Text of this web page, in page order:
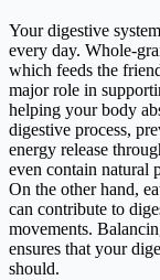
Your digestive
every day. Whole-
which feeds the
major role in
helping your body
digestive process,
energy release
even contain natural
On the other hand,
can contribute to
movements.
ensures that your
should.